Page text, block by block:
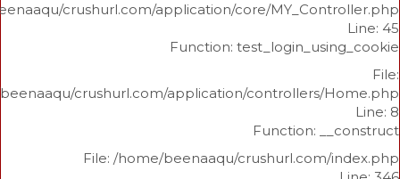
/home/beenaaqu/crushurl.com/application/core/
Function:
/home/beenaaqu/crushurl.com/application/controllers/
Function:
File: /home/beenaaqu/